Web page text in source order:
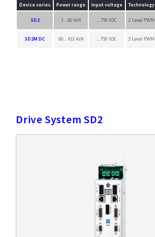
Device series Power range Input voltage Technology
SD2 1 .. 80 kVA .. 750 VDC 2 Level PWM
SD2M DC 80 .. 432 kVA .. 750 VDC 3 Level PWM
Drive System SD2